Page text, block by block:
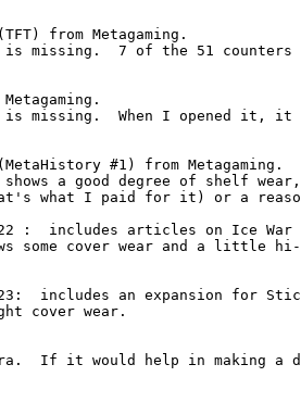
from Metagaming.
missing.  7 of the 51
missing.  When I opened it,
#1) from Metagaming.
a good degree of shelf
what I paid for it) or a
#22 :  includes articles on Ice
some cover wear and a little
#23:  includes an expansion for
cover wear.
If it would help in making a